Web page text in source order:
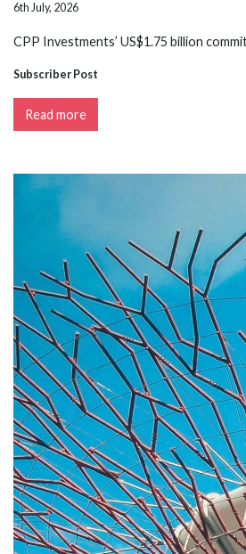
6th July, 2026
CPP Investments’ US$1.75 billion
Subscriber Post
Read more